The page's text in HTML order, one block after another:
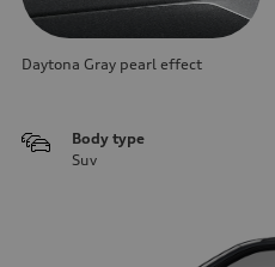
Daytona Gray pearl effect
Body type
Suv